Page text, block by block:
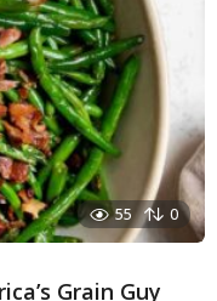
55 0
Grain Guy